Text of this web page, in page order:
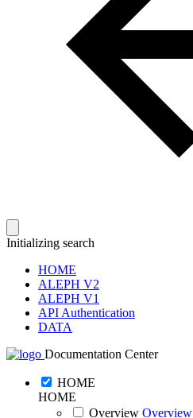
Initializing search
HOME
ALEPH V2
ALEPH V1
API Authentication
DATA
Documentation Center
HOME
HOME
Overview Overview